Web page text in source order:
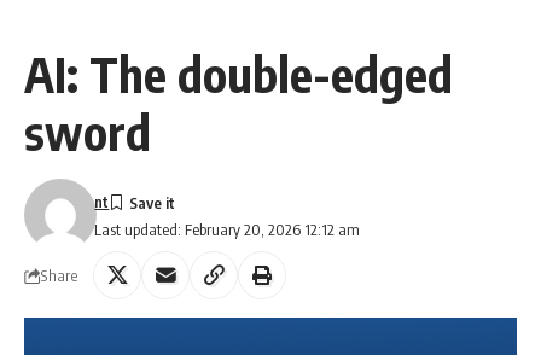
AI: The double-edged
sword
Last updated: February 20, 2026 12:12 am
nt
Share